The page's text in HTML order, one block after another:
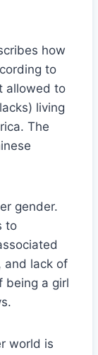
how
to
allowed to
living
The
gender.
to
and lack of
being a girl
world is